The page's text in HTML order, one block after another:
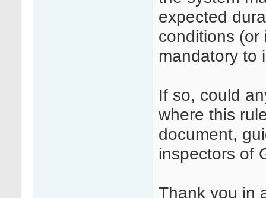
expected
conditions (or
mandatory to
If so, could
where this
document,
inspectors of
Thank you in